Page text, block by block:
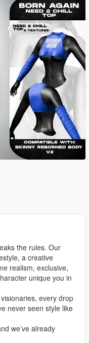
the rules. Our
a creative
realism, exclusive,
unique you in
every drop
never seen style like
we’ve already